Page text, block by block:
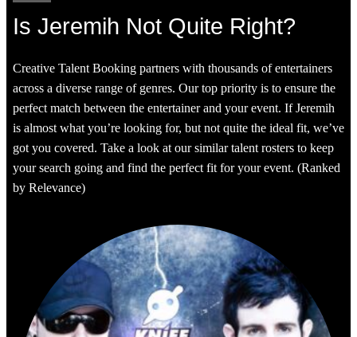
Is Jeremih Not Quite Right?
Creative Talent Booking partners with thousands of entertainers
across a diverse range of genres. Our top priority is to ensure the
perfect match between the entertainer and your event. If Jeremih
is almost what you’re looking for, but not quite the ideal fit, we’ve
got you covered. Take a look at our similar talent rosters to keep
your search going and find the perfect fit for your event. (Ranked
by Relevance)